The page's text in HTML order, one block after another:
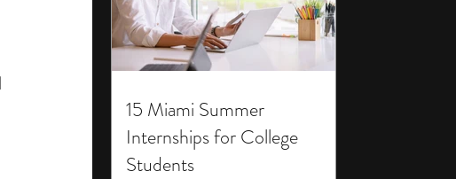
15 Miami Summer
Internships for College
Students